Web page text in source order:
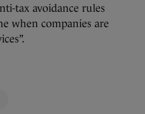
tax avoidance rules
when companies are